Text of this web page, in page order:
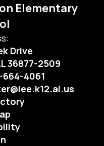
Elementary
Drive
36877-2509
664-4061